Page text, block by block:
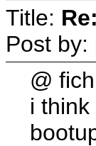
Title:
Post by:
@ fich
i